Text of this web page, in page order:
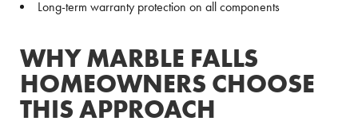
Long-term warranty protection on all components
WHY MARBLE FALLS
HOMEOWNERS CHOOSE
THIS APPROACH